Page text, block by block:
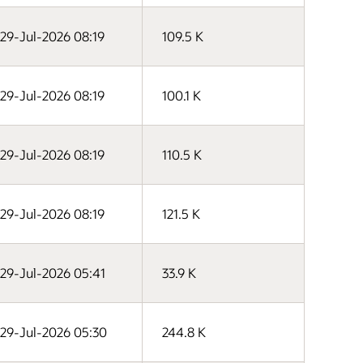
29-Jul-2026 08:19 109.5 K
29-Jul-2026 08:19 100.1 K
29-Jul-2026 08:19 110.5 K
29-Jul-2026 08:19 121.5 K
29-Jul-2026 05:41 33.9 K
29-Jul-2026 05:30 244.8 K